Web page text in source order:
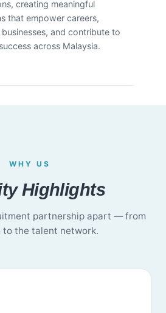
creating meaningful
that empower careers,
and contribute to
across Malaysia.
WHY US
Highlights
partnership apart — from
to the talent network.